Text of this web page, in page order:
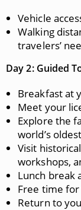
Vehicle
Walking
travelers’
Day 2: Guided
Breakfast at
Meet your
Explore the
world’s
Visit
workshops,
Lunch break
Free time
Return to